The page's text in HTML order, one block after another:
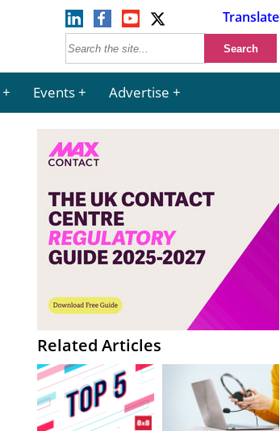
Translate
Events Advertise
Related Articles